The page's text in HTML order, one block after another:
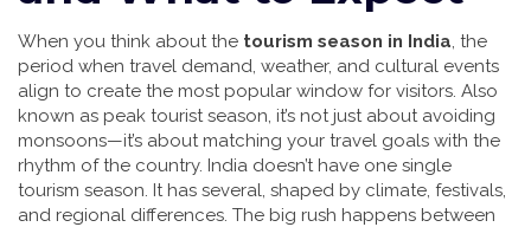
When you think about the tourism season in India, the
period when travel demand, weather, and cultural events
align to create the most popular window for visitors. Also
known as peak tourist season, it’s not just about avoiding
monsoons—it’s about matching your travel goals with the
rhythm of the country. India doesn’t have one single
tourism season. It has several, shaped by climate, festivals,
and regional differences. The big rush happens between